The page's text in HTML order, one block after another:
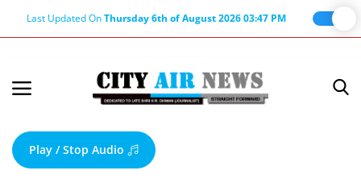
Last Updated OnThursday 6th of August 2026 03:47 PM
Terms & Conditions
About Us
Play / Stop Audio